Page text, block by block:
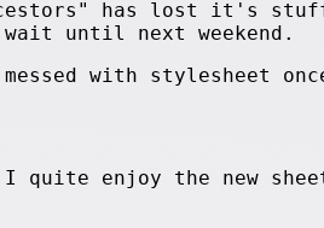
has lost it's
until next weekend.
with stylesheet
I quite enjoy the new